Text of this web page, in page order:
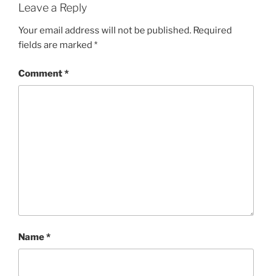
Leave a Reply
Your email address will not be published. Required
fields are marked *
Comment*
Name*